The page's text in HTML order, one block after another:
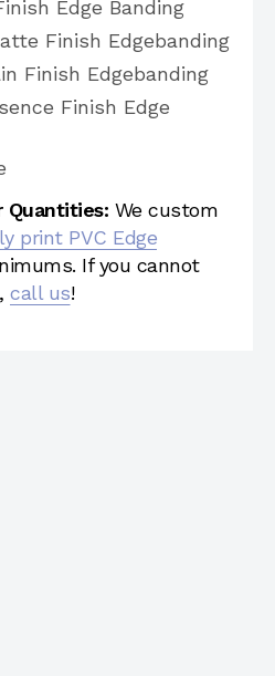
Edge Banding
Finish Edgebanding
Finish Edgebanding
Finish Edge
Quantities: We custom
print PVC Edge
If you cannot
call us!